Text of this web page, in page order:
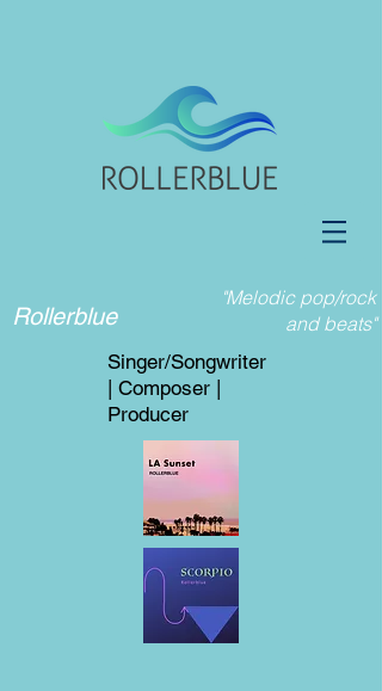
"Melodic pop/rock
and beats"
Rollerblue
Singer/Songwriter
| Composer |
Producer